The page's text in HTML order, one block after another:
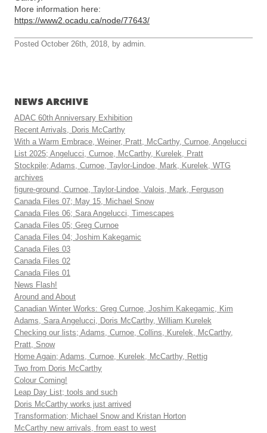
More information here:
https://www2.ocadu.ca/node/77643/
Posted October 26th, 2018, by admin.
NEWS ARCHIVE
ADAC 60th Anniversary Exhibition
Recent Arrivals, Doris McCarthy
With a Warm Embrace, Weiner, Pratt, McCarthy, Curnoe, Angelucci
List 2025; Angelucci, Curnoe, McCarthy, Kurelek, Pratt
Stockpile; Adams, Curnoe, Taylor-Lindoe, Mark, Kurelek, WTG
archives
figure-ground, Curnoe, Taylor-Lindoe, Valois, Mark, Ferguson
Canada Files 07; May 15, Michael Snow
Canada Files 06; Sara Angelucci, Timescapes
Canada Files 05; Greg Curnoe
Canada Files 04; Joshim Kakegamic
Canada Files 03
Canada Files 02
Canada Files 01
News Flash!
Around and About
Canadian Winter Works: Greg Curnoe, Joshim Kakegamic, Kim
Adams, Sara Angelucci, Doris McCarthy, William Kurelek
Checking our lists; Adams, Curnoe, Collins, Kurelek, McCarthy,
Pratt, Snow
Home Again; Adams, Curnoe, Kurelek, McCarthy, Rettig
Two from Doris McCarthy
Colour Coming!
Leap Day List; tools and such
Doris McCarthy works just arrived
Transformation; Michael Snow and Kristan Horton
McCarthy new arrivals, from east to west